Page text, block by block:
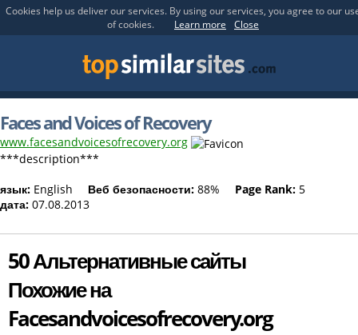
Cookies help us deliver our services. By using our services, you agree to our
of cookies.
Learn more Close
Faces and Voices of Recovery
www.facesandvoicesofrecovery.org
***description***
язык: English Веб безопасности: 88% Page Rank: 5
дата: 07.08.2013
50 Альтернативные сайты
Похожие на
Facesandvoicesofrecovery.org